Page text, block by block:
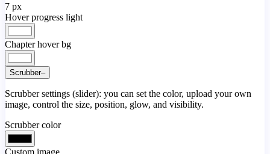
7 px
Hover progress light
Chapter hover bg
Scrubber–
Scrubber settings (slider): you can set the color, upload your own
image, control the size, position, glow, and visibility.
Scrubber color
Custom image